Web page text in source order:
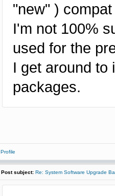
"new" )
I'm not 100%
used for the
I get around to
packages.
Profile
Post subject: Re: System Software Upgrade